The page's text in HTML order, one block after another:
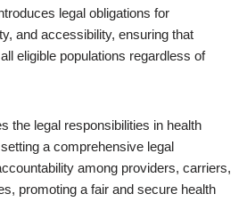
legal obligations for
and accessibility, ensuring that
eligible populations regardless of
the legal responsibilities in health
a comprehensive legal
among providers, carriers,
promoting a fair and secure health